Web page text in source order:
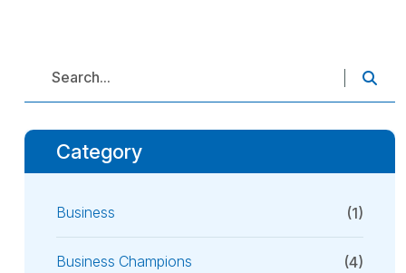
Category
Business (1)
Business Champions (4)